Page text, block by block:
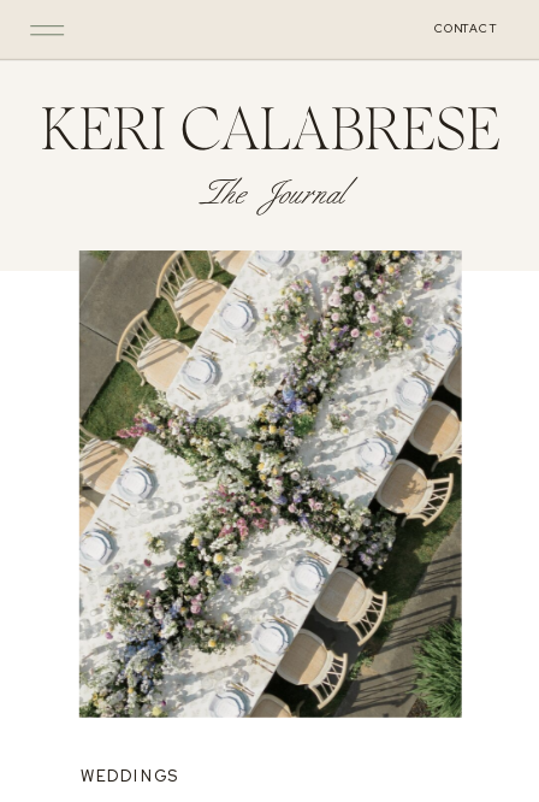
CONTACT
KERI CALABRESE
The Journal
WEDDINGS